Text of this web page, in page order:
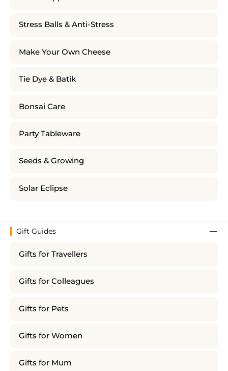
Stress Balls & Anti-Stress
Make Your Own Cheese
Tie Dye & Batik
Bonsai Care
Party Tableware
Seeds & Growing
Solar Eclipse
Gift Guides
Gifts for Travellers
Gifts for Colleagues
Gifts for Pets
Gifts for Women
Gifts for Mum